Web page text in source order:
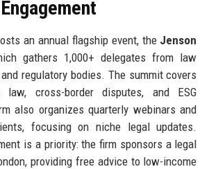
an annual flagship event, the Jenson
gathers 1,000+ delegates from law
regulatory bodies. The summit covers
cross-border disputes, and ESG
also organizes quarterly webinars and
focusing on niche legal updates.
is a priority: the firm sponsors a legal
providing free advice to low-income